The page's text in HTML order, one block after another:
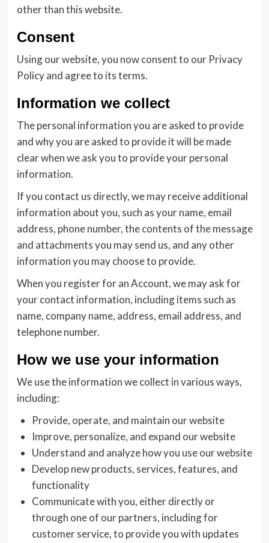
other than this website.
Consent
Using our website, you now consent to our Privacy
Policy and agree to its terms.
Information we collect
The personal information you are asked to provide
and why you are asked to provide it will be made
clear when we ask you to provide your personal
information.
If you contact us directly, we may receive additional
information about you, such as your name, email
address, phone number, the contents of the message
and attachments you may send us, and any other
information you may choose to provide.
When you register for an Account, we may ask for
your contact information, including items such as
name, company name, address, email address, and
telephone number.
How we use your information
We use the information we collect in various ways,
including:
Provide, operate, and maintain our website
Improve, personalize, and expand our website
Understand and analyze how you use our website
Develop new products, services, features, and
functionality
Communicate with you, either directly or
through one of our partners, including for
customer service, to provide you with updates